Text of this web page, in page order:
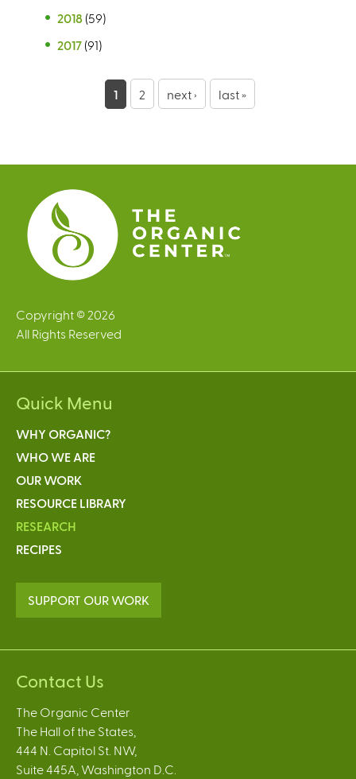
2018 (59)
2017 (91)
e
s
1 2 next › last »
Copyright © 2026
All Rights Reserved
Quick Menu
WHY ORGANIC?
WHO WE ARE
OUR WORK
RESOURCE LIBRARY
RESEARCH
RECIPES
SUPPORT OUR WORK
Contact Us
The Organic Center
The Hall of the States,
444 N. Capitol St. NW,
Suite 445A, Washington D.C.